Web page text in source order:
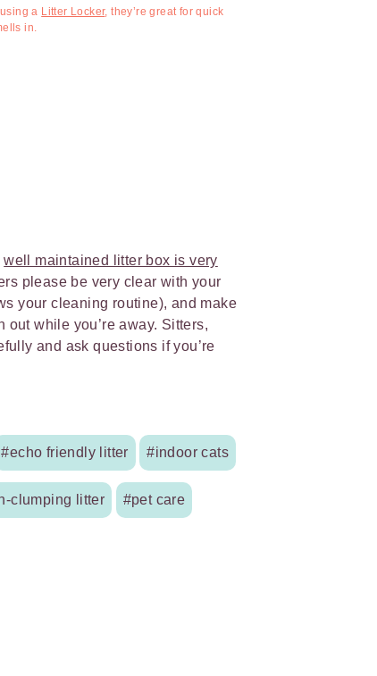
a Litter Locker, they’re great for quick
in.
well maintained litter box is very
please be very clear with your
your cleaning routine), and make
out while you’re away. Sitters,
and ask questions if you’re
#echo friendly litter #indoor cats
clumping litter #pet care